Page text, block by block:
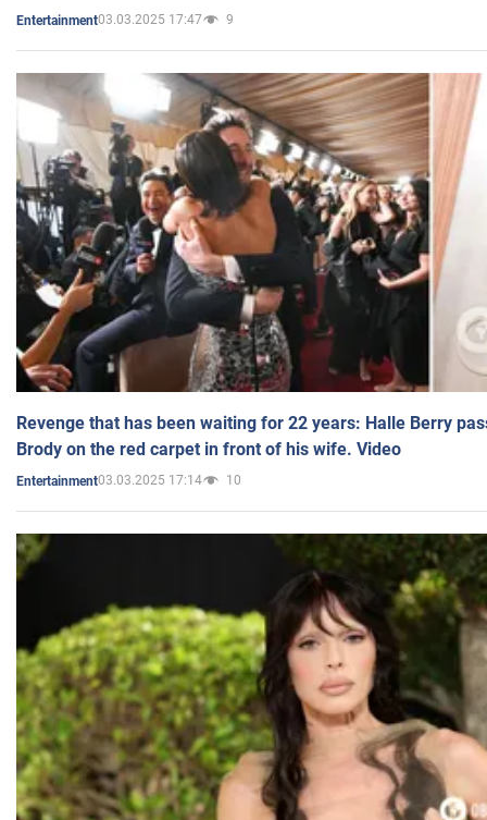
Entertainment03.03.2025 17:47 9
Revenge that has been waiting for 22 years: Halle Berry
Brody on the red carpet in front of his wife. Video
Entertainment03.03.2025 17:14 10